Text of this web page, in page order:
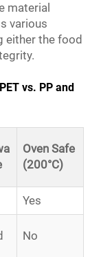
material
various
either the food
vs. PP and
Oven Safe
(200°C)
Yes
No